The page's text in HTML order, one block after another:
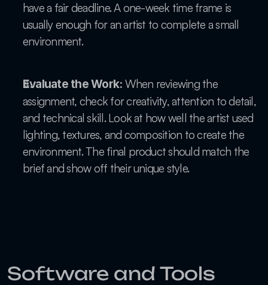
have a fair deadline. A one-week time frame is
usually enough for an artist to complete a small
environment.
Evaluate the Work: When reviewing the
assignment, check for creativity, attention to detail,
and technical skill. Look at how well the artist used
lighting, textures, and composition to create the
environment. The final product should match the
brief and show off their unique style.
Software and Tools